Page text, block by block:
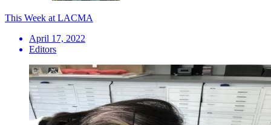
This Week at LACMA
April 17, 2022
Editors